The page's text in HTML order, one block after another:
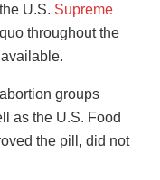
U.S. Supreme
throughout the
groups
as the U.S. Food
the pill, did not